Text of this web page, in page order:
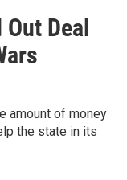
Deal
amount of money
the state in its